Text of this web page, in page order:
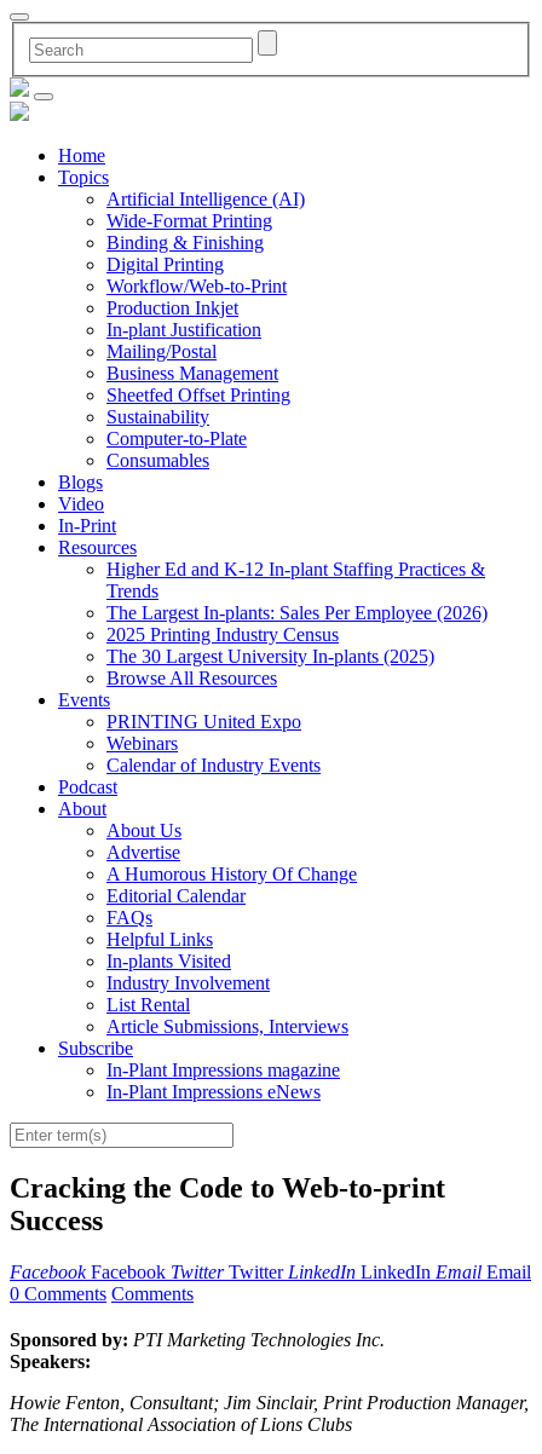
Home
Topics
Artificial Intelligence (AI)
Wide-Format Printing
Binding & Finishing
Digital Printing
Workflow/Web-to-Print
Production Inkjet
In-plant Justification
Mailing/Postal
Business Management
Sheetfed Offset Printing
Sustainability
Computer-to-Plate
Consumables
Blogs
Video
In-Print
Resources
Higher Ed and K-12 In-plant Staffing Practices &
Trends
The Largest In-plants: Sales Per Employee (2026)
2025 Printing Industry Census
The 30 Largest University In-plants (2025)
Browse All Resources
Events
PRINTING United Expo
Webinars
Calendar of Industry Events
Podcast
About
About Us
Advertise
A Humorous History Of Change
Editorial Calendar
FAQs
Helpful Links
In-plants Visited
Industry Involvement
List Rental
Article Submissions, Interviews
Subscribe
In-Plant Impressions magazine
In-Plant Impressions eNews
Cracking the Code to Web-to-print
Success
Facebook Facebook Twitter Twitter LinkedIn LinkedIn Email Email
0 Comments Comments
Sponsored by: PTI Marketing Technologies Inc.
Speakers:
Howie Fenton, Consultant; Jim Sinclair, Print Production Manager,
The International Association of Lions Clubs